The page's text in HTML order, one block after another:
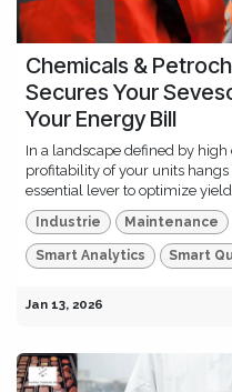
Chemicals &
Secures Your
Your Energy Bill
In a landscape defined by
profitability of your units
essential lever to optimize
Industrie Maintenance
Smart Analytics Smart
Jan 13, 2026